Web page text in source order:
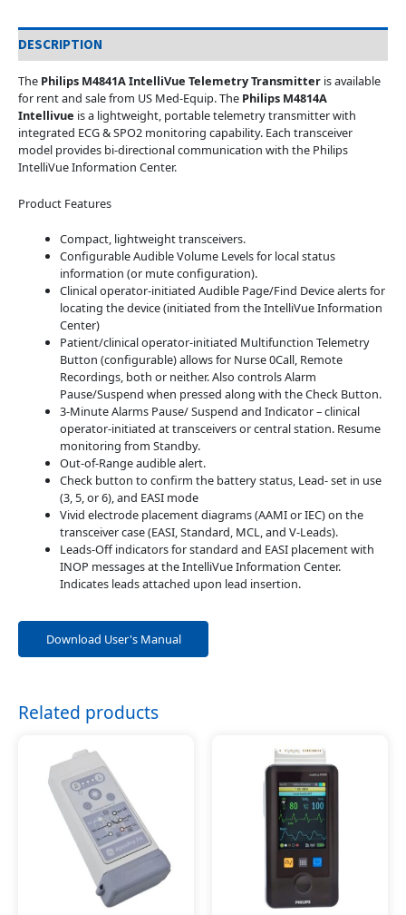
DESCRIPTION
The Philips M4841A IntelliVue Telemetry Transmitter is available
for rent and sale from US Med-Equip. The Philips M4814A
Intellivue is a lightweight, portable telemetry transmitter with
integrated ECG & SPO2 monitoring capability. Each transceiver
model provides bi-directional communication with the Philips
IntelliVue Information Center.
Product Features
Compact, lightweight transceivers.
Configurable Audible Volume Levels for local status
information (or mute configuration).
Clinical operator-initiated Audible Page/Find Device alerts for
locating the device (initiated from the IntelliVue Information
Center)
Patient/clinical operator-initiated Multifunction Telemetry
Button (configurable) allows for Nurse 0Call, Remote
Recordings, both or neither. Also controls Alarm
Pause/Suspend when pressed along with the Check Button.
3-Minute Alarms Pause/ Suspend and Indicator – clinical
operator-initiated at transceivers or central station. Resume
monitoring from Standby.
Out-of-Range audible alert.
Check button to confirm the battery status, Lead- set in use
(3, 5, or 6), and EASI mode
Vivid electrode placement diagrams (AAMI or IEC) on the
transceiver case (EASI, Standard, MCL, and V-Leads).
Leads-Off indicators for standard and EASI placement with
INOP messages at the IntelliVue Information Center.
Indicates leads attached upon lead insertion.
Download User's Manual
Related products